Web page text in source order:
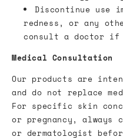
Discontinue
redness, or any
consult a doctor if
Medical Consultation
Our products are
and do not replace
For specific skin
or pregnancy,
or dermatologist